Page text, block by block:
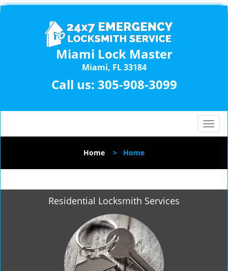
Miami Lock Master
Miami, FL 33184
Call us: 305-908-3099
T
o
l
n
Home > Home
Residential Locksmith Services